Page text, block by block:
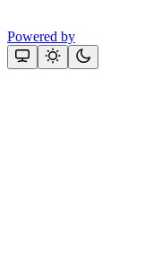
Powered by